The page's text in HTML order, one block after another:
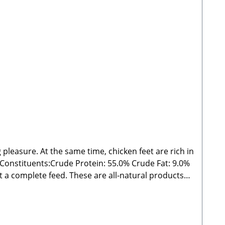
At the same time, chicken feet are rich in
Protein: 55.0% Crude Fat: 9.0%
the specified guidelines. As with all chews